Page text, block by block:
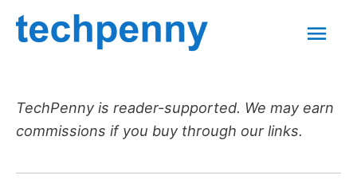
Skip
TechPenny is reader-supported. We may earn
commissions if you buy through our links.